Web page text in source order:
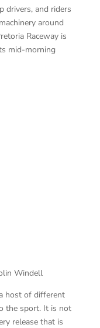
drivers, and riders
around
Raceway is
mid-morning
Windell
host of different
the sport. It is not
release that is